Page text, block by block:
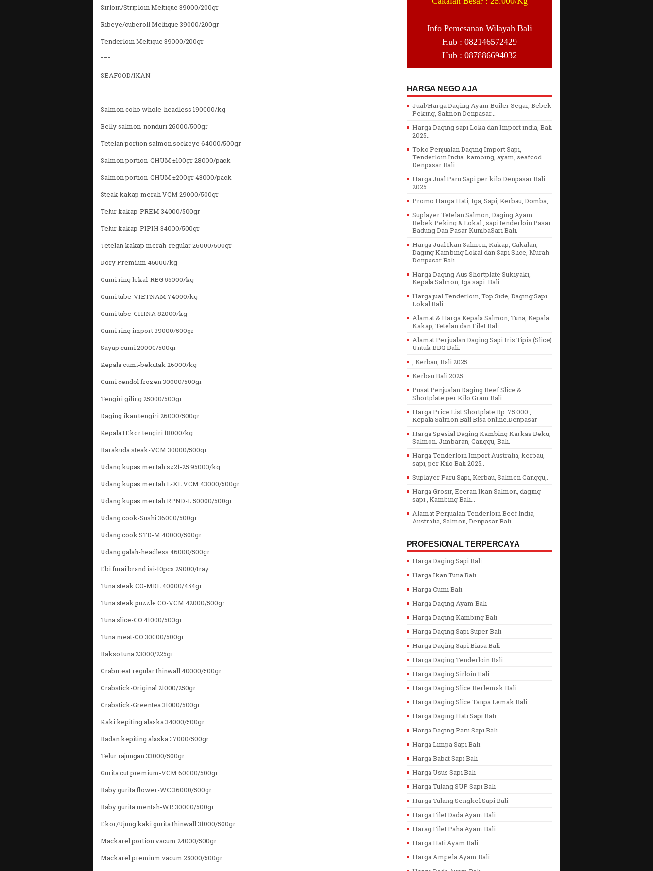
Sirloin/Striploin Meltique 39000/200gr
Ribeye/cuberoll Meltique 39000/200gr
Tenderloin Meltique 39000/200gr
===
SEAFOOD/IKAN
Salmon coho whole-headless 190000/kg
Belly salmon-nonduri 26000/500gr
Tetelan portion salmon sockeye 64000/500gr
Salmon portion-CHUM ±100gr 28000/pack
Salmon portion-CHUM ±200gr 43000/pack
Steak kakap merah VCM 29000/500gr
Telur kakap-PREM 34000/500gr
Telur kakap-PIPIH 34000/500gr
Tetelan kakap merah-regular 26000/500gr
Dory Premium 45000/kg
Cumi ring lokal-REG 55000/kg
Cumi tube-VIETNAM 74000/kg
Cumi tube-CHINA 82000/kg
Cumi ring import 39000/500gr
Sayap cumi 20000/500gr
Kepala cumi-bekutak 26000/kg
Cumi cendol frozen 30000/500gr
Tengiri giling 25000/500gr
Daging ikan tengiri 26000/500gr
Kepala+Ekor tengiri 18000/kg
Barakuda steak-VCM 30000/500gr
Udang kupas mentah sz21-25 95000/kg
Udang kupas mentah L-XL VCM 43000/500gr
Udang kupas mentah RPND-L 50000/500gr
Udang cook-Sushi 36000/500gr
Udang cook STD-M 40000/500gr.
Udang galah-headless 46000/500gr.
Ebi furai brand isi-10pcs 29000/tray
Tuna steak CO-MDL 40000/454gr
Tuna steak puzzle CO-VCM 42000/500gr
Tuna slice-CO 41000/500gr
Tuna meat-CO 30000/500gr
Bakso tuna 23000/225gr
Crabmeat regular thinwall 40000/500gr
Crabstick-Original 21000/250gr
Crabstick-Greentea 31000/500gr
Kaki kepiting alaska 34000/500gr
Badan kepiting alaska 37000/500gr
Telur rajungan 33000/500gr
Gurita cut premium-VCM 60000/500gr
Baby gurita flower-WC 36000/500gr
Baby gurita mentah-WR 30000/500gr
Ekor/Ujung kaki gurita thinwall 31000/500gr
Mackarel portion vacum 24000/500gr
Mackarel premium vacum 25000/500gr
Info Pemesanan Wilayah Bali
Hub : 082146572429
Hub : 087886694032
HARGA NEGO AJA
Jual/Harga Daging Ayam Boiler Segar, Bebek
Peking, Salmon Denpasar...
Harga Daging sapi Loka dan Import india, Bali
2025..
Toko Penjualan Daging Import Sapi,
Tenderloin India, kambing, ayam, seafood
Denpasar Bali. .
Harga Jual Paru Sapi per kilo Denpasar Bali
2025.
Promo Harga Hati, Iga, Sapi, Kerbau, Domba,.
Suplayer Tetelan Salmon, Daging Ayam,
Bebek Peking & Lokal , sapi tenderloin Pasar
Badung Dan Pasar KumbaSari Bali.
Harga Jual Ikan Salmon, Kakap, Cakalan,
Daging Kambing Lokal dan Sapi Slice, Murah
Denpasar Bali.
Harga Daging Aus Shortplate Sukiyaki,
Kepala Salmon, Iga sapi. Bali.
Harga jual Tenderloin, Top Side, Daging Sapi
Lokal Bali..
Alamat & Harga Kepala Salmon, Tuna, Kepala
Kakap, Tetelan dan Filet Bali.
Alamat Penjualan Daging Sapi Iris Tipis (Slice)
Untuk BBQ Bali.
, Kerbau, Bali 2025
Kerbau Bali 2025
Pusat Penjualan Daging Beef Slice &
Shortplate per Kilo Gram Bali..
Harga Price List Shortplate Rp. 75.000 ,
Kepala Salmon Bali Bisa online.Denpasar
Harga Spesial Daging Kambing Karkas Beku,
Salmon. Jimbaran, Canggu, Bali.
Harga Tenderloin Import Australia, kerbau,
sapi, per Kilo Bali 2025..
Suplayer Paru Sapi, Kerbau, Salmon Canggu,.
Harga Grosir, Eceran Ikan Salmon, daging
sapi , Kambing Bali...
Alamat Penjualan Tenderloin Beef lndia,
Australia, Salmon, Denpasar Bali..
PROFESIONAL TERPERCAYA
Harga Daging Sapi Bali
Harga Ikan Tuna Bali
Harga Cumi Bali
Harga Daging Ayam Bali
Harga Daging Kambing Bali
Harga Daging Sapi Super Bali
Harga Daging Sapi Biasa Bali
Harga Daging Tenderloin Bali
Harga Daging Sirloin Bali
Harga Daging Slice Berlemak Bali
Harga Daging Slice Tanpa Lemak Bali
Harga Daging Hati Sapi Bali
Harga Daging Paru Sapi Bali
Harga Limpa Sapi Bali
Harga Babat Sapi Bali
Harga Usus Sapi Bali
Harga Tulang SUP Sapi Bali
Harga Tulang Sengkel Sapi Bali
Harga Filet Dada Ayam Bali
Harag Filet Paha Ayam Bali
Harga Hati Ayam Bali
Harga Ampela Ayam Bali